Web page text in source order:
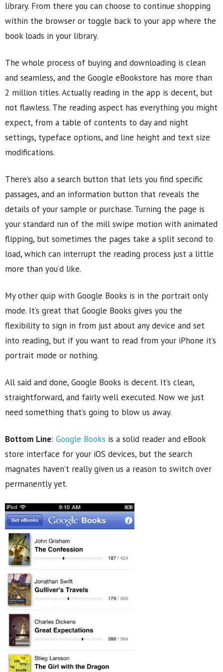
library. From there you can choose to continue shopping
within the browser or toggle back to your app where the
book loads in your library.
The whole process of buying and downloading is clean
and seamless, and the Google eBookstore has more than
2 million titles. Actually reading in the app is decent, but
not flawless. The reading aspect has everything you might
expect, from a table of contents to day and night
settings, typeface options, and line height and text size
modifications.
There’s also a search button that lets you find specific
passages, and an information button that reveals the
details of your sample or purchase. Turning the page is
your standard run of the mill swipe motion with animated
flipping, but sometimes the pages take a split second to
load, which can interrupt the reading process just a little
more than you’d like.
My other quip with Google Books is in the portrait only
mode. It’s great that Google Books gives you the
flexibility to sign in from just about any device and set
into reading, but if you want to read from your iPhone it’s
portrait mode or nothing.
All said and done, Google Books is decent. It’s clean,
straightforward, and fairly well executed. Now we just
need something that’s going to blow us away.
Bottom Line: Google Books is a solid reader and eBook
store interface for your iOS devices, but the search
magnates haven’t really given us a reason to switch over
permanently yet.